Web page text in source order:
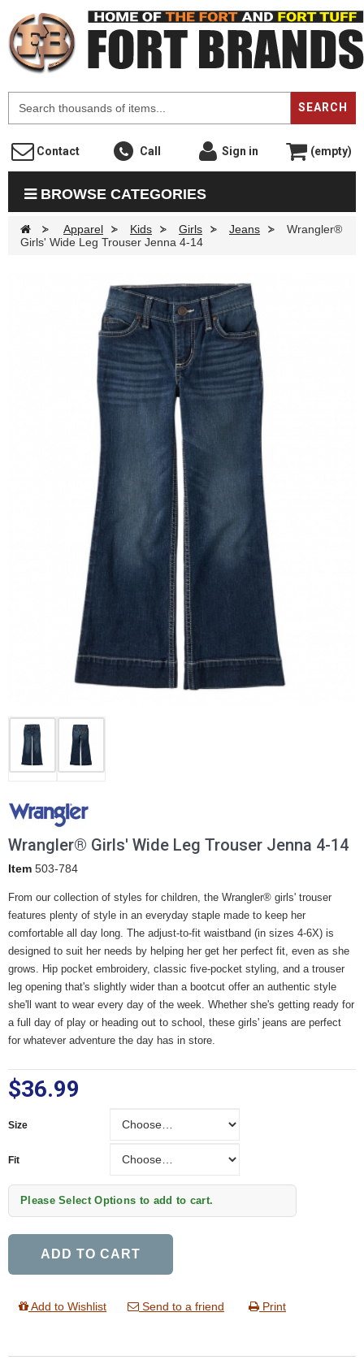
SEARCH
Contact Call Sign in (empty)
BROWSE CATEGORIES
> Apparel > Kids > Girls > Jeans >
Wrangler®
Girls' Wide Leg Trouser Jenna 4-14
Wrangler® Girls' Wide Leg Trouser Jenna 4-14
Item 503-784
From our collection of styles for children, the Wrangler® girls' trouser
features plenty of style in an everyday staple made to keep her
comfortable all day long. The adjust-to-fit waistband (in sizes 4-6X) is
designed to suit her needs by helping her get her perfect fit, even as she
grows. Hip pocket embroidery, classic five-pocket styling, and a trouser
leg opening that's slightly wider than a bootcut offer an authentic style
she'll want to wear every day of the week. Whether she's getting ready for
a full day of play or heading out to school, these girls' jeans are perfect
for whatever adventure the day has in store.
$36.99
Size
Fit
Please Select Options to add to cart.
ADD TO CART
Add to Wishlist Send to a friend Print